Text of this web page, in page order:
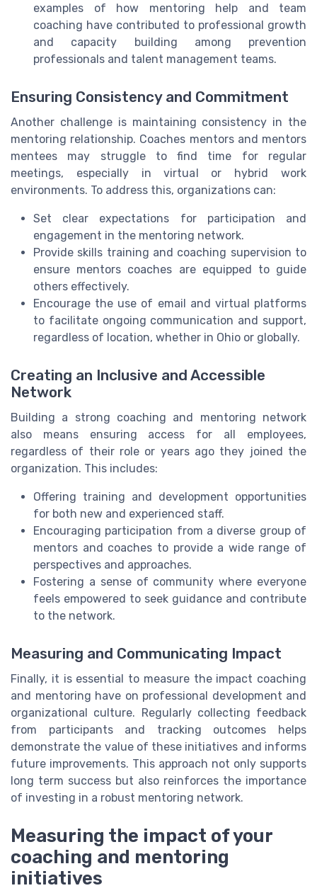
examples of how mentoring help and team
coaching have contributed to professional growth
and capacity building among prevention
professionals and talent management teams.
Ensuring Consistency and Commitment
Another challenge is maintaining consistency in the
mentoring relationship. Coaches mentors and mentors
mentees may struggle to find time for regular
meetings, especially in virtual or hybrid work
environments. To address this, organizations can:
Set clear expectations for participation and
engagement in the mentoring network.
Provide skills training and coaching supervision to
ensure mentors coaches are equipped to guide
others effectively.
Encourage the use of email and virtual platforms
to facilitate ongoing communication and support,
regardless of location, whether in Ohio or globally.
Creating an Inclusive and Accessible
Network
Building a strong coaching and mentoring network
also means ensuring access for all employees,
regardless of their role or years ago they joined the
organization. This includes:
Offering training and development opportunities
for both new and experienced staff.
Encouraging participation from a diverse group of
mentors and coaches to provide a wide range of
perspectives and approaches.
Fostering a sense of community where everyone
feels empowered to seek guidance and contribute
to the network.
Measuring and Communicating Impact
Finally, it is essential to measure the impact coaching
and mentoring have on professional development and
organizational culture. Regularly collecting feedback
from participants and tracking outcomes helps
demonstrate the value of these initiatives and informs
future improvements. This approach not only supports
long term success but also reinforces the importance
of investing in a robust mentoring network.
Measuring the impact of your
coaching and mentoring
initiatives